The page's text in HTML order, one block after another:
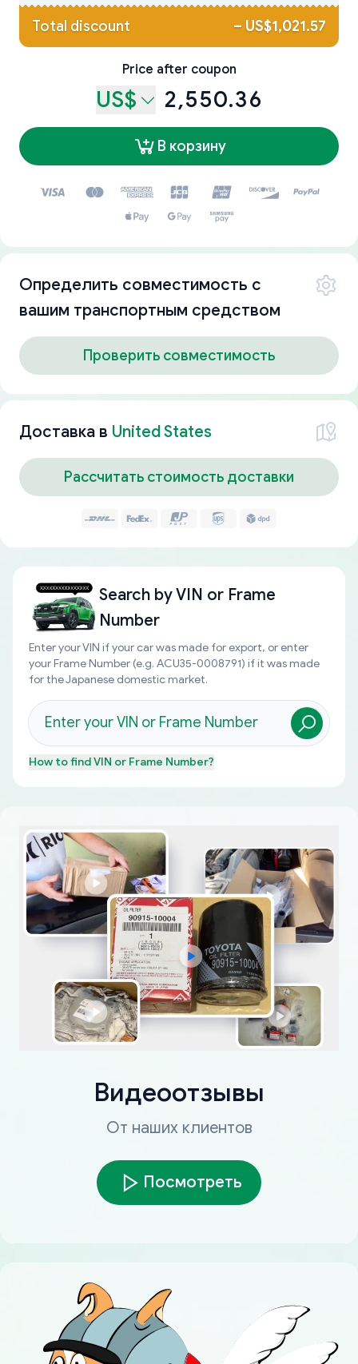
Total discount – US$1,021.57
Price after coupon
US$ 2,550.36
В корзину
Определить совместимость с
вашим транспортным средством
Проверить совместимость
Доставка в United States
Рассчитать стоимость доставки
Search byVIN or Frame
Number
Enter your VIN if your car was made for export, or enter
your Frame Number (e.g. ACU35-0008791) if it was made
for the Japanese domestic market.
How to findVIN or Frame Number?
Видеоотзывы
От наших клиентов
Посмотреть